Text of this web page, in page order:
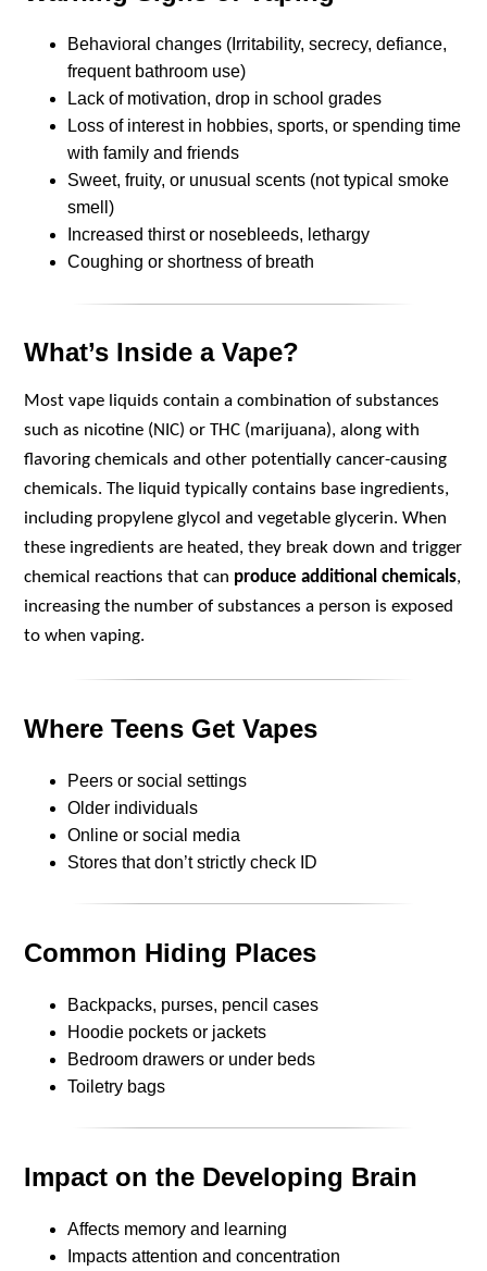
Behavioral changes (Irritability, secrecy, defiance,
frequent bathroom use)
Lack of motivation, drop in school grades
Loss of interest in hobbies, sports, or spending time
with family and friends
Sweet, fruity, or unusual scents (not typical smoke
smell)
Increased thirst or nosebleeds, lethargy
Coughing or shortness of breath
What’s Inside a Vape?
Most vape liquids contain a combination of substances
such as nicotine (NIC) or THC (marijuana), along with
flavoring chemicals and other potentially cancer-causing
chemicals. The liquid typically contains base ingredients,
including propylene glycol and vegetable glycerin. When
these ingredients are heated, they break down and trigger
chemical reactions that can produce additional chemicals,
increasing the number of substances a person is exposed
to when vaping.
Where Teens Get Vapes
Peers or social settings
Older individuals
Online or social media
Stores that don’t strictly check ID
Common Hiding Places
Backpacks, purses, pencil cases
Hoodie pockets or jackets
Bedroom drawers or under beds
Toiletry bags
Impact on the Developing Brain
Affects memory and learning
Impacts attention and concentration